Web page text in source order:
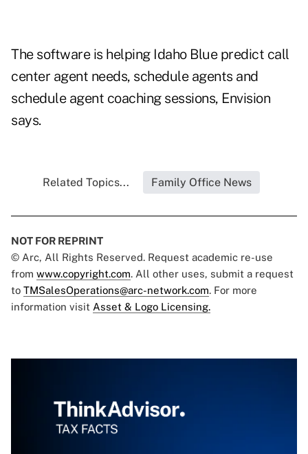
The software is helping Idaho Blue predict call
center agent needs, schedule agents and
schedule agent coaching sessions, Envision
says.
Related Topics... Family Office News
NOT FOR REPRINT
© Arc, All Rights Reserved. Request academic re-use
from www.copyright.com. All other uses, submit a request
to TMSalesOperations@arc-network.com. For more
information visit Asset & Logo Licensing.